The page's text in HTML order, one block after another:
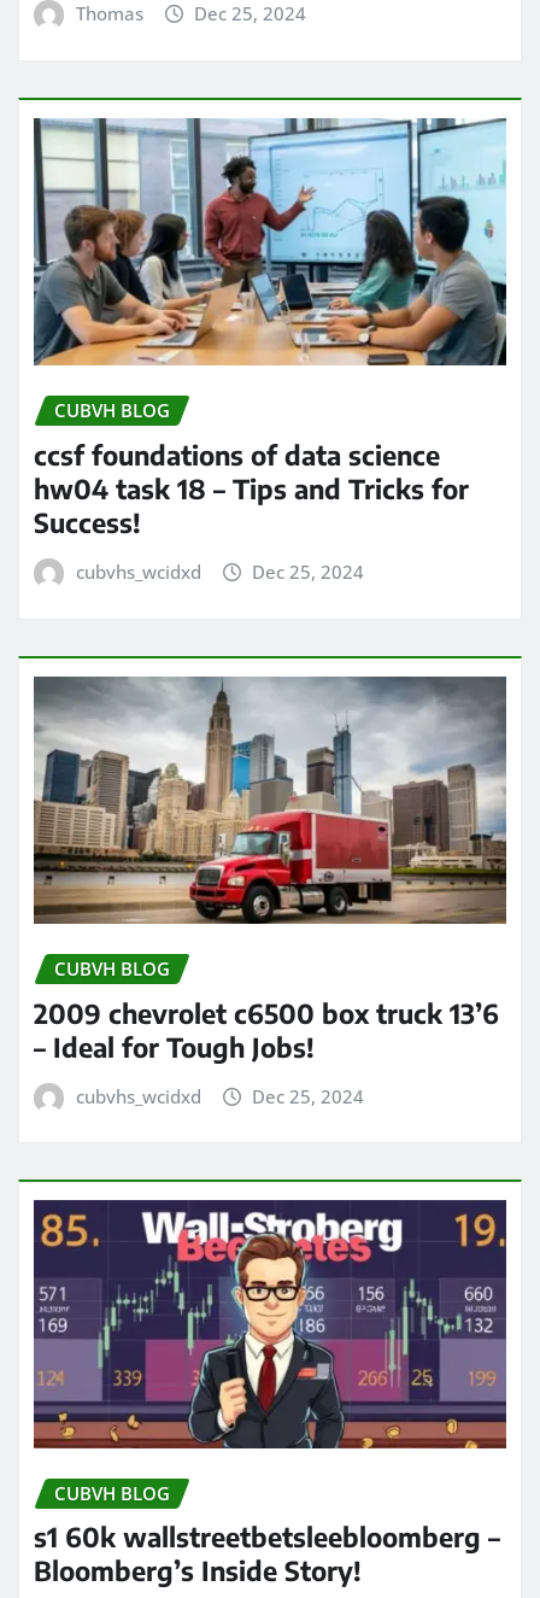
Thomas Dec 25, 2024
CUBVH BLOG
ccsf foundations of data science
hw04 task 18 – Tips and Tricks for
Success!
cubvhs_wcidxd Dec 25, 2024
CUBVH BLOG
2009 chevrolet c6500 box truck 13’6
– Ideal for Tough Jobs!
cubvhs_wcidxd Dec 25, 2024
CUBVH BLOG
s1 60k wallstreetbetsleebloomberg –
Bloomberg’s Inside Story!